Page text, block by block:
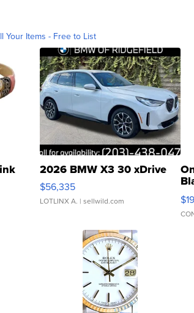
Your Items - Free to List
2026 BMW X3 30 xDrive
$56,335
LOTLINX A. | sellwild.com $19